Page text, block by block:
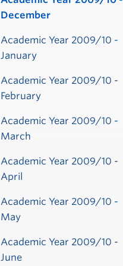
December
Academic Year 2009/10 -
January
Academic Year 2009/10 -
February
Academic Year 2009/10 -
March
Academic Year 2009/10 -
April
Academic Year 2009/10 -
May
Academic Year 2009/10 -
June